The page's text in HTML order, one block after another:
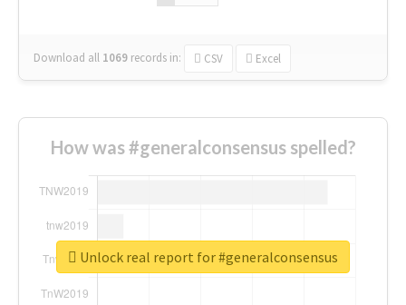
Download all 1069 records in: CSV Excel
How was #generalconsensus spelled?
Unlock real report for #generalconsensus